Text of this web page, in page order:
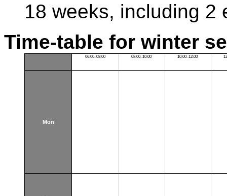
18 weeks, including 2
Time-table for winter
06:00–08:00 08:00–10:00 10:00–12:00
Mon